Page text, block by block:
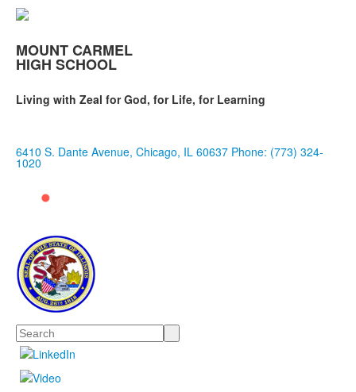
MOUNT CARMEL
HIGH SCHOOL
Living with Zeal for God, for Life, for Learning
6410 S. Dante Avenue, Chicago, IL 60637 Phone: (773) 324-
1020
Search